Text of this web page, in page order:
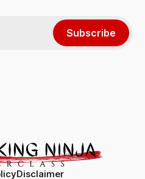
Subscribe
Disclaimer